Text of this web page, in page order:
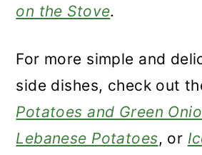
on the Stove.
For more simple and
side dishes, check out
Potatoes and Green
Lebanese Potatoes, or